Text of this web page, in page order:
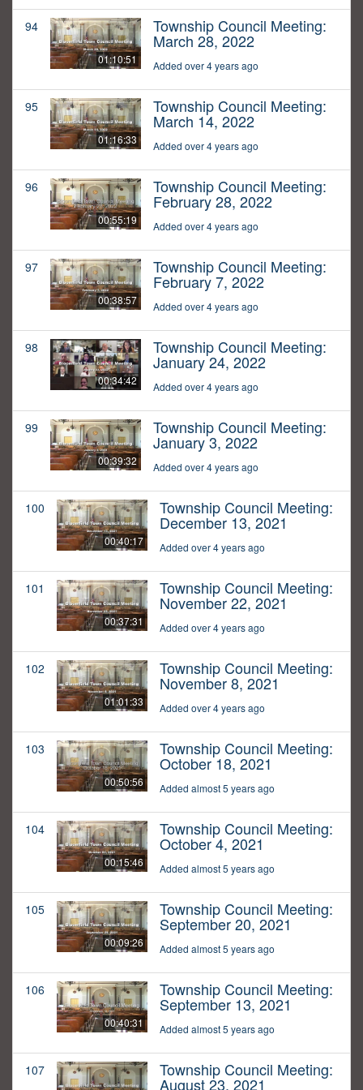
94
01:10:51
Township Council Meeting:
March 28, 2022
Added over 4 years ago
95
01:16:33
Township Council Meeting:
March 14, 2022
Added over 4 years ago
96
00:55:19
Township Council Meeting:
February 28, 2022
Added over 4 years ago
97
00:38:57
Township Council Meeting:
February 7, 2022
Added over 4 years ago
98
00:34:42
Township Council Meeting:
January 24, 2022
Added over 4 years ago
99
00:39:32
Township Council Meeting:
January 3, 2022
Added over 4 years ago
100
00:40:17
Township Council Meeting:
December 13, 2021
Added over 4 years ago
101
00:37:31
Township Council Meeting:
November 22, 2021
Added over 4 years ago
102
01:01:33
Township Council Meeting:
November 8, 2021
Added over 4 years ago
103
00:50:56
Township Council Meeting:
October 18, 2021
Added almost 5 years ago
104
00:15:46
Township Council Meeting:
October 4, 2021
Added almost 5 years ago
105
00:09:26
Township Council Meeting:
September 20, 2021
Added almost 5 years ago
106
00:40:31
Township Council Meeting:
September 13, 2021
Added almost 5 years ago
107 Township Council Meeting:
August 23, 2021